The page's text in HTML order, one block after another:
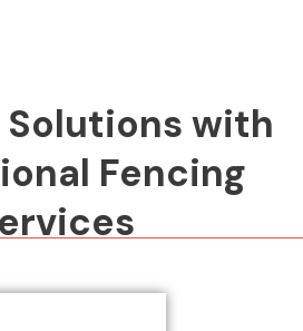
Solutions with
Fencing